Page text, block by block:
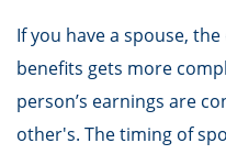
If you have a spouse,
benefits gets more
person’s earnings are
other's. The timing of